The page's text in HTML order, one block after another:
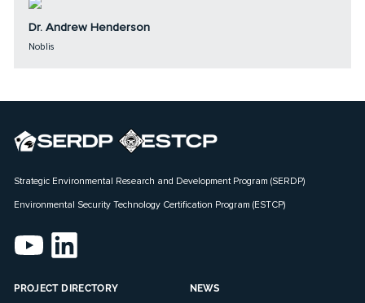
Dr. Andrew Henderson
Noblis
Strategic Environmental Research and Development Program (SERDP)
Environmental Security Technology Certification Program (ESTCP)
PROJECT DIRECTORY NEWS